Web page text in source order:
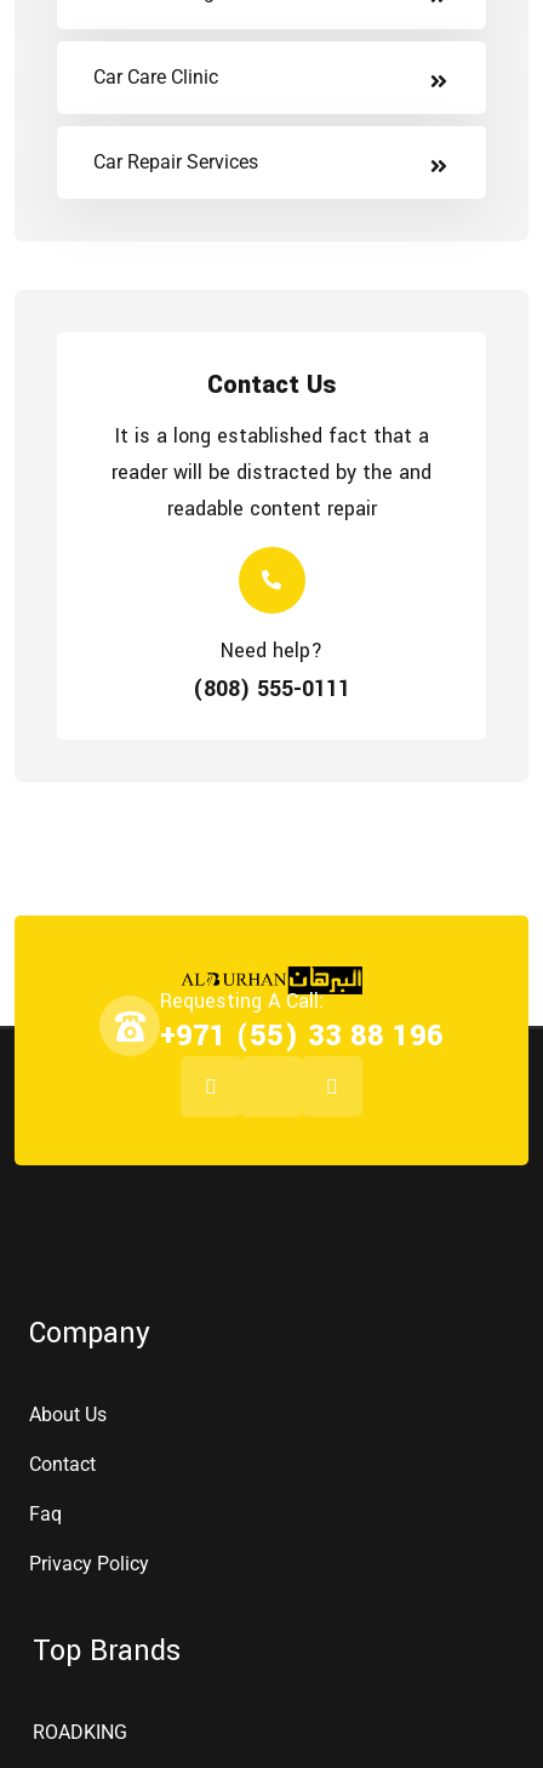
Car Care Clinic
Car Repair Services
Contact Us
It is a long established fact that a
reader will be distracted by the and
readable content repair
Need help?
(808) 555-0111
Requesting A Call:
+971 (55) 33 88 196
Company
About Us
Contact
Faq
Privacy Policy
Top Brands
ROADKING